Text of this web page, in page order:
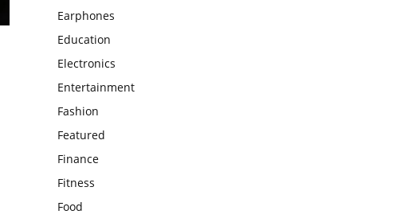
Earphones
Education
Electronics
Entertainment
Fashion
Featured
Finance
Fitness
Food